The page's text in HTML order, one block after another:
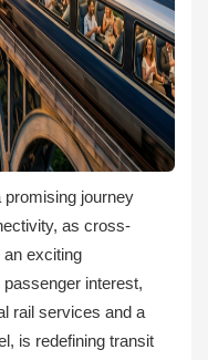
promising journey
as cross-
exciting
interest,
rail services and a
is redefining transit